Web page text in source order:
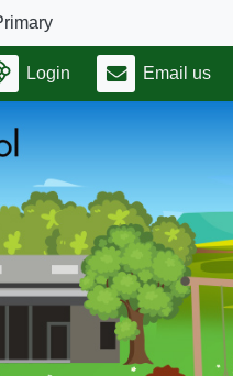
Login Email us